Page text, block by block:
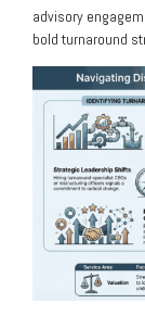
advisory
bold turnaround